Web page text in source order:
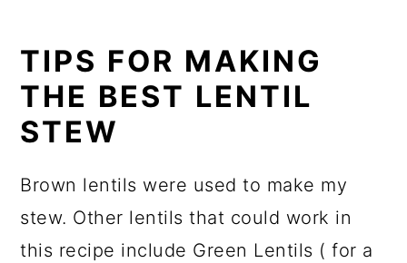
TIPS FOR MAKING
THE BEST LENTIL
STEW
Brown lentils were used to make my
stew. Other lentils that could work in
this recipe include Green Lentils ( for a